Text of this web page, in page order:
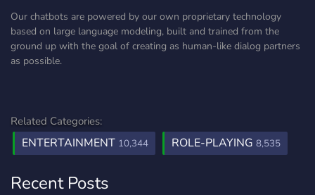
Our chatbots are powered by our own proprietary technology
based on large language modeling, built and trained from the
ground up with the goal of creating as human-like dialog partners
as possible.
Related Categories:
ENTERTAINMENT 10,344 ROLE-PLAYING 8,535
Recent Posts